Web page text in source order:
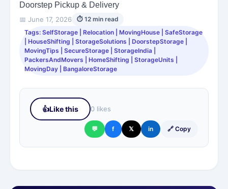
Doorstep Pickup & Delivery
📅 June 17, 2026
⏱ 12 min read
Tags: SelfStorage | Relocation | MovingHouse | SafeStorage
| HouseShifting | StorageSolutions | DoorstepStorage |
MovingTips | SecureStorage | StorageIndia |
PackersAndMovers | HomeShifting | StorageUnits |
MovingDay | BangaloreStorage
👍Like this 0 likes
💬 f 𝕏 in 🔗 Copy